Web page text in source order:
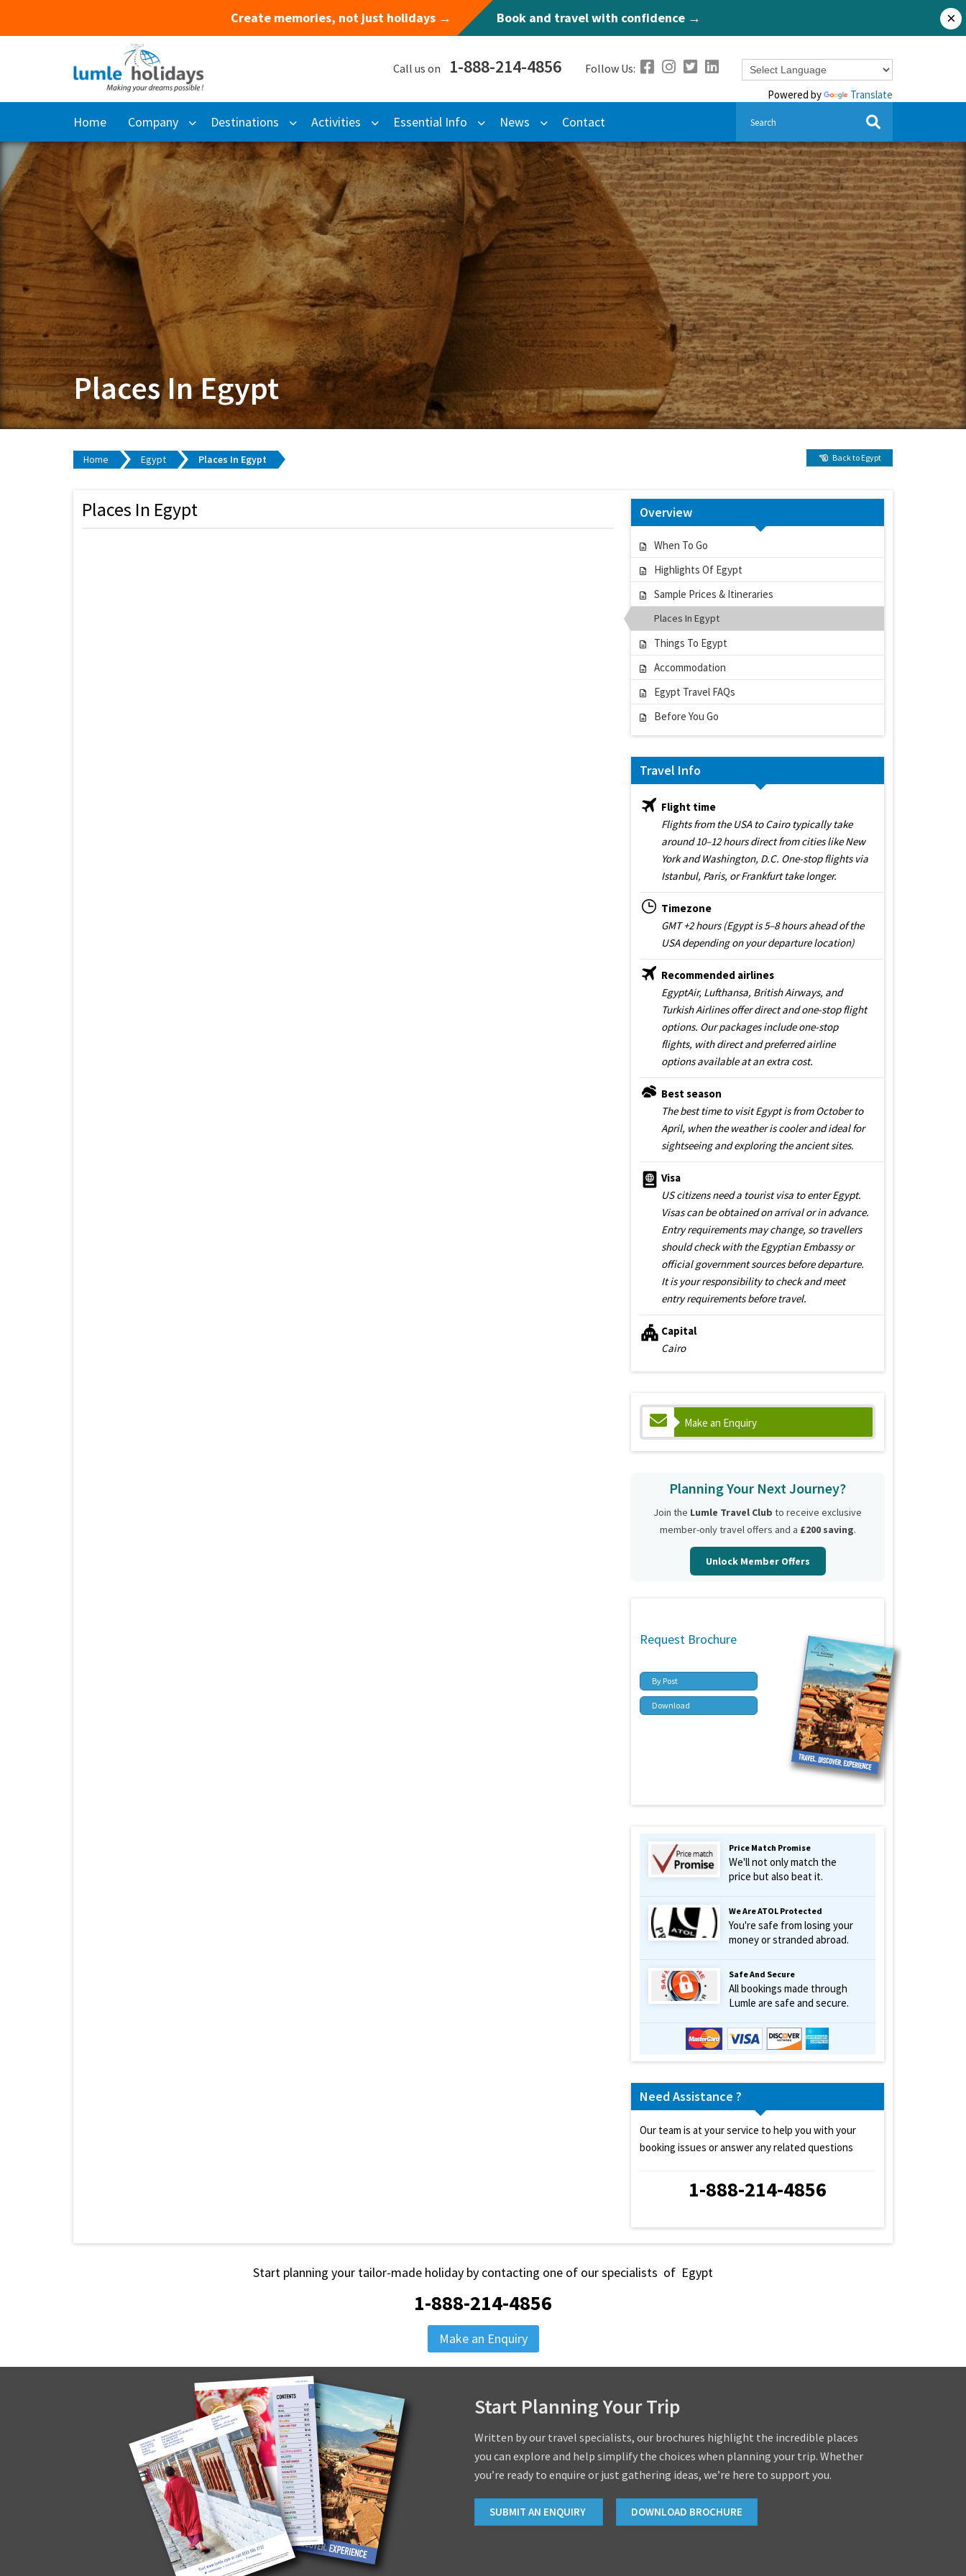
Create memories, not just holidays → Book and travel with confidence → ×
Call us on 1-888-214-4856 Follow Us:
Powered by Translate
Home Company Destinations Activities Essential Info News Contact
Places In Egypt
Home Egypt Places In Egypt Back to Egypt
Places In Egypt Overview
When To Go
Highlights Of Egypt
Sample Prices & Itineraries
Places In Egypt
Things To Egypt
Accommodation
Egypt Travel FAQs
Before You Go
Travel Info
Flight time
Flights from the USA to Cairo typically take
around 10–12 hours direct from cities like New
York and Washington, D.C. One-stop flights via
Istanbul, Paris, or Frankfurt take longer.
Timezone
GMT +2 hours (Egypt is 5–8 hours ahead of the
USA depending on your departure location)
Recommended airlines
EgyptAir, Lufthansa, British Airways, and
Turkish Airlines offer direct and one-stop flight
options. Our packages include one-stop
flights, with direct and preferred airline
options available at an extra cost.
Best season
The best time to visit Egypt is from October to
April, when the weather is cooler and ideal for
sightseeing and exploring the ancient sites.
Visa
US citizens need a tourist visa to enter Egypt.
Visas can be obtained on arrival or in advance.
Entry requirements may change, so travellers
should check with the Egyptian Embassy or
official government sources before departure.
It is your responsibility to check and meet
entry requirements before travel.
Capital
Cairo
Make an Enquiry
Planning Your Next Journey?
Join the Lumle Travel Club to receive exclusive
member-only travel offers and a £200 saving.
Unlock Member Offers
Request Brochure
By Post
Download
Price Match Promise
We'll not only match the
price but also beat it.
We Are ATOL Protected
You're safe from losing your
money or stranded abroad.
Safe And Secure
All bookings made through
Lumle are safe and secure.
Need Assistance ?
Our team is at your service to help you with your
booking issues or answer any related questions
1-888-214-4856
Start planning your tailor-made holiday by contacting one of our specialists of Egypt
1-888-214-4856
Make an Enquiry
Start Planning Your Trip
Written by our travel specialists, our brochures highlight the incredible places
you can explore and help simplify the choices when planning your trip. Whether
you’re ready to enquire or just gathering ideas, we’re here to support you.
SUBMIT AN ENQUIRY DOWNLOAD BROCHURE